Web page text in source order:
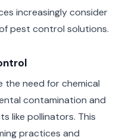
increasingly consider
pest control solutions.
the need for chemical
contamination and
like pollinators. This
practices and